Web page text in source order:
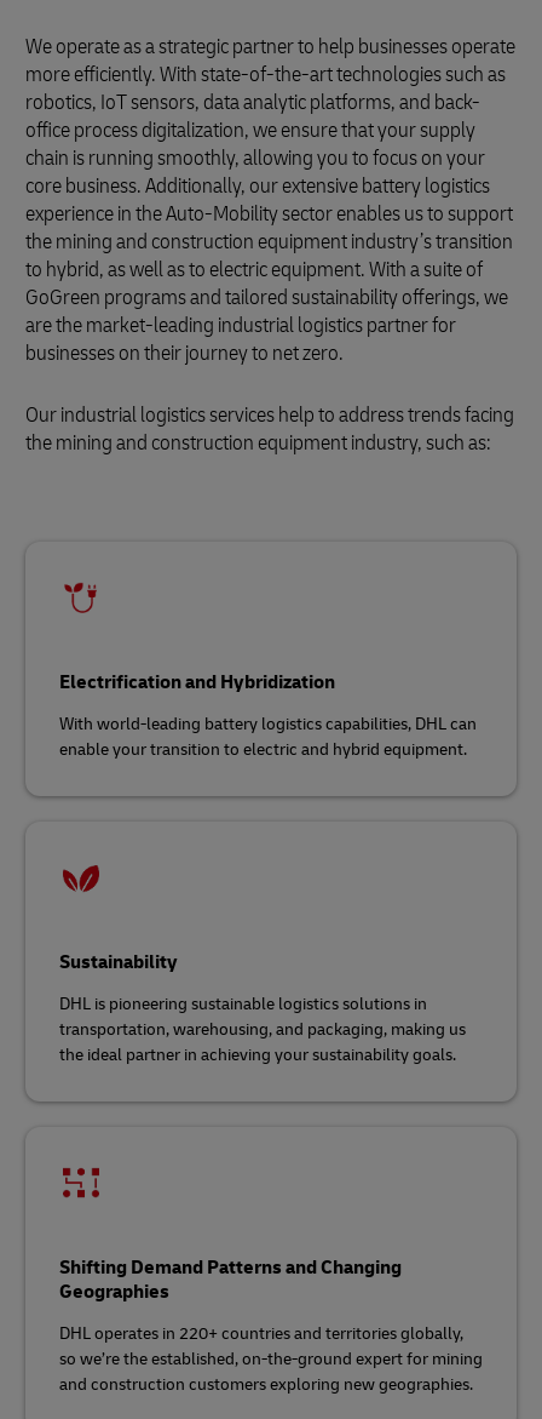
We operate as a strategic partner to help businesses operate
more efficiently. With state-of-the-art technologies such as
robotics, IoT sensors, data analytic platforms, and back-
office process digitalization, we ensure that your supply
chain is running smoothly, allowing you to focus on your
core business. Additionally, our extensive battery logistics
experience in the Auto-Mobility sector enables us to support
the mining and construction equipment industry’s transition
to hybrid, as well as to electric equipment. With a suite of
GoGreen programs and tailored sustainability offerings, we
are the market-leading industrial logistics partner for
businesses on their journey to net zero.
Our industrial logistics services help to address trends facing
the mining and construction equipment industry, such as:
Electrification and Hybridization
With world-leading battery logistics capabilities, DHL can
enable your transition to electric and hybrid equipment.
Sustainability
DHL is pioneering sustainable logistics solutions in
transportation, warehousing, and packaging, making us
the ideal partner in achieving your sustainability goals.
Shifting Demand Patterns and Changing
Geographies
DHL operates in 220+ countries and territories globally,
so we’re the established, on-the-ground expert for mining
and construction customers exploring new geographies.